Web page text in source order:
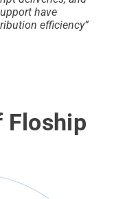
have
efficiency”
Floship